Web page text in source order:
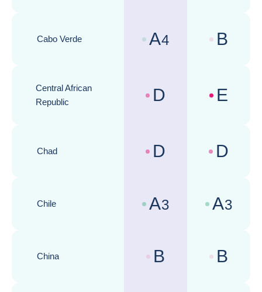
Cabo Verde
Country risk assessments :
A4 Business
B
Central African
Republic
Country risk assessments :
D Business
E
Chad
Country risk assessments :
D Business
D
Chile
Country risk assessments :
A3 Business
A3
China
Country risk assessments :
B Business
B